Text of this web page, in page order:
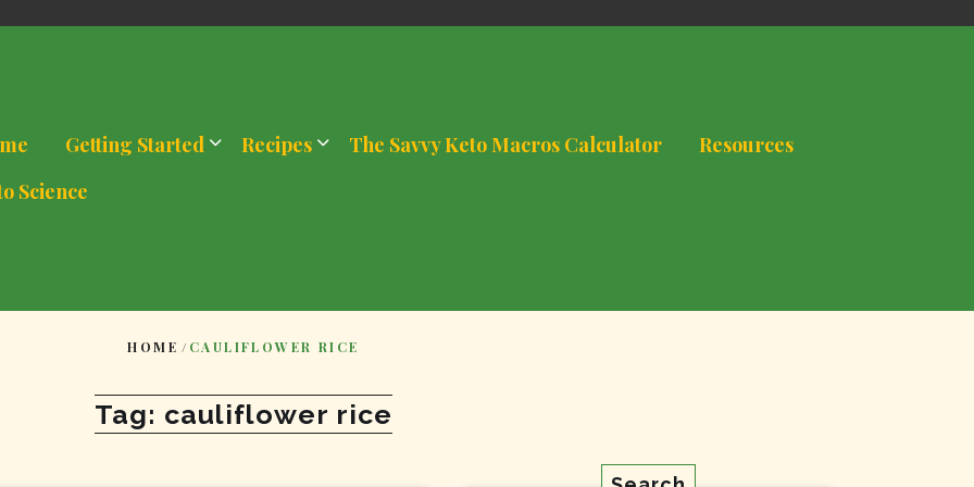
Getting Started Recipes The Savvy Keto Macros Calculator
Resources
Science
HOME / CAULIFLOWER RICE
Tag: cauliflower rice